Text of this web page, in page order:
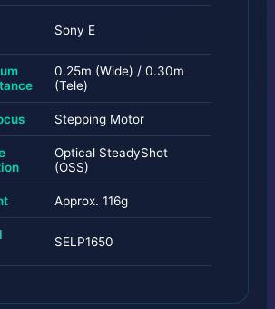
Sony E
0.25m (Wide) / 0.30m
(Tele)
Stepping Motor
Optical SteadyShot
(OSS)
Approx. 116g
SELP1650